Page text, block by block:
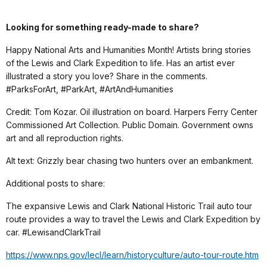
Looking for something ready-made to share?
Happy National Arts and Humanities Month! Artists bring stories
of the Lewis and Clark Expedition to life. Has an artist ever
illustrated a story you love? Share in the comments.
#ParksForArt, #ParkArt, #ArtAndHumanities
Credit: Tom Kozar. Oil illustration on board. Harpers Ferry Center
Commissioned Art Collection. Public Domain. Government owns
art and all reproduction rights.
Alt text: Grizzly bear chasing two hunters over an embankment.
Additional posts to share:
The expansive Lewis and Clark National Historic Trail auto tour
route provides a way to travel the Lewis and Clark Expedition by
car. #LewisandClarkTrail
https://www.nps.gov/lecl/learn/historyculture/auto-tour-route.htm